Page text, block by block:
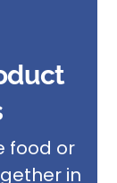
food or
in